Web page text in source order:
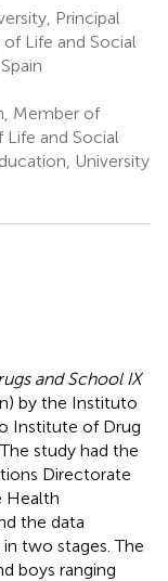
Principal
Life and Social
Member of
and Social
University
and School IX
by the Instituto
Institute of Drug
study had the
Directorate
Health
the data
two stages. The
boys ranging